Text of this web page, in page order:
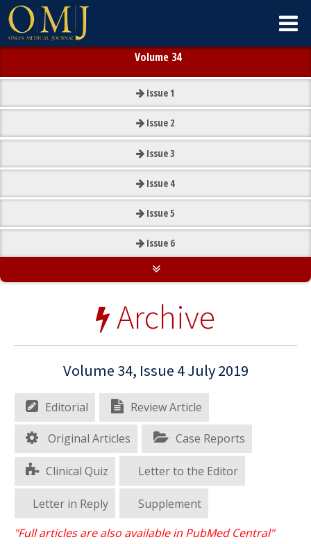
Volume 34
Issue1
Issue 2
Issue3
Issue 4
Issue5
Issue 6
Archive
Volume 34, Issue 4 July 2019
Editorial Review Article
Original Articles Case Reports
Clinical Quiz Letter to the Editor
Letter in Reply
Supplement
"Full articles are also available in PubMed Central"